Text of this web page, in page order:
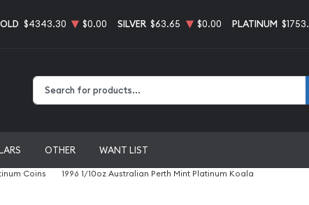
$4343.30 $0.00 SILVER $63.65 $0.00 PLATINUM
OTHER WANT LIST
Coins 1996 1/10oz Australian Perth Mint Platinum Koala